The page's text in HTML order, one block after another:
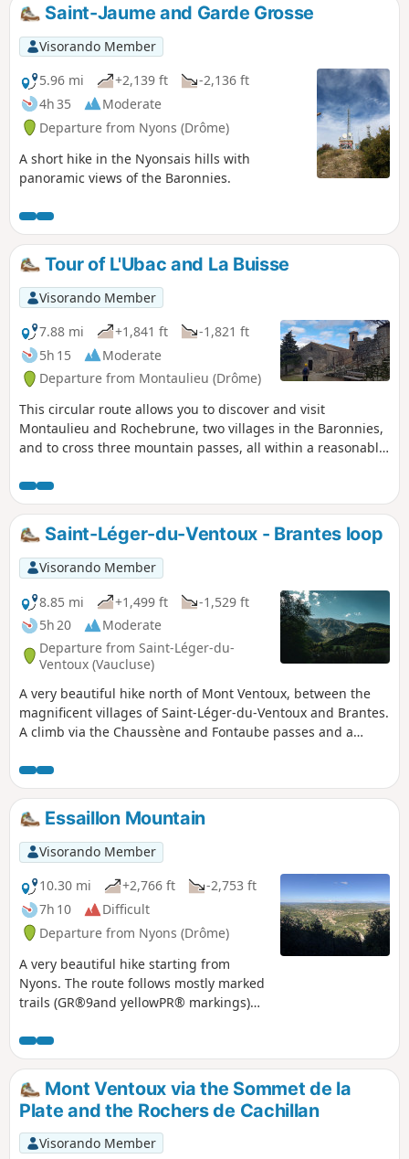
Saint-Jaume and Garde Grosse
Visorando Member
5.96 mi
+2,139 ft
-2,136 ft
4h 35
Moderate
Departure from Nyons (Drôme)
A short hike in the Nyonsais hills with
panoramic views of the Baronnies.
Tour of L'Ubac and La Buisse
Visorando Member
7.88 mi
+1,841 ft
-1,821 ft
5h 15
Moderate
Departure from Montaulieu (Drôme)
This circular route allows you to discover and visit
Montaulieu and Rochebrune, two villages in the Baronnies,
and to cross three mountain passes, all within a reasonable
there are also traces of the agricultural life of yesteryear, as
you cross dry stone terraces built using a technique that
dates back to antiquity.
Saint-Léger-du-Ventoux - Brantes loop
Visorando Member
8.85 mi
+1,499 ft
-1,529 ft
5h 20
Moderate
Departure from Saint-Léger-du-
Ventoux (Vaucluse)
A very beautiful hike north of Mont Ventoux, between the
magnificent villages of Saint-Léger-du-Ventoux and Brantes.
A climb via the Chaussène and Fontaube passes and a
Essaillon Mountain
Visorando Member
10.30 mi
+2,766 ft
-2,753 ft
7h 10
Difficult
Departure from Nyons (Drôme)
A very beautiful hike starting from
Nyons. The route follows mostly marked
trails (GR®9and yellowPR® markings)
The scent of thyme often accompanies
us. Much of the walk is along the ridge,
offering beautiful views of Nyons, the
Eygues valley and Mont Ventoux.
Magnificent viewpoint at Garde Grosse
Mont Ventoux via the Sommet de la
Plate and the Rochers de Cachillan
Visorando Member